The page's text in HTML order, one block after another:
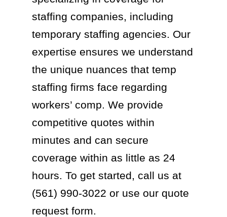
staffing companies, including
temporary staffing agencies. Our
expertise ensures we understand
the unique nuances that temp
staffing firms face regarding
workers’ comp. We provide
competitive quotes within
minutes and can secure
coverage within as little as 24
hours. To get started, call us at
(561) 990-3022 or use our quote
request form.